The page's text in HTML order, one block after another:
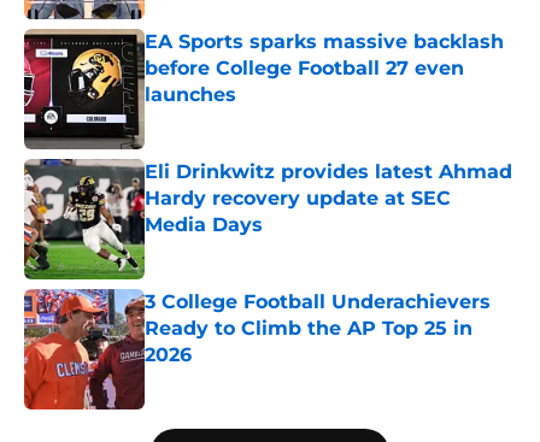
EA Sports sparks massive backlash
before College Football 27 even
launches
Eli Drinkwitz provides latest Ahmad
Hardy recovery update at SEC
Media Days
Published by on Invalid Date
3 College Football Underachievers
Ready to Climb the AP Top 25 in
2026
5 related articles loaded